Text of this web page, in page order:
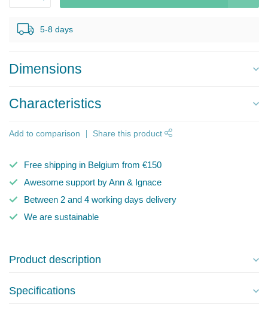
5-8 days
Dimensions
Characteristics
Add to comparison Share this product
Free shipping in Belgium from €150
Awesome support by Ann & Ignace
Between 2 and 4 working days delivery
We are sustainable
Product description
Specifications